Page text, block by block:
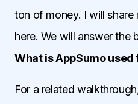
ton of money. I will
here. We will answer the
What is AppSumo used
For a related